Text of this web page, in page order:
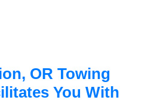
OR Towing
You With